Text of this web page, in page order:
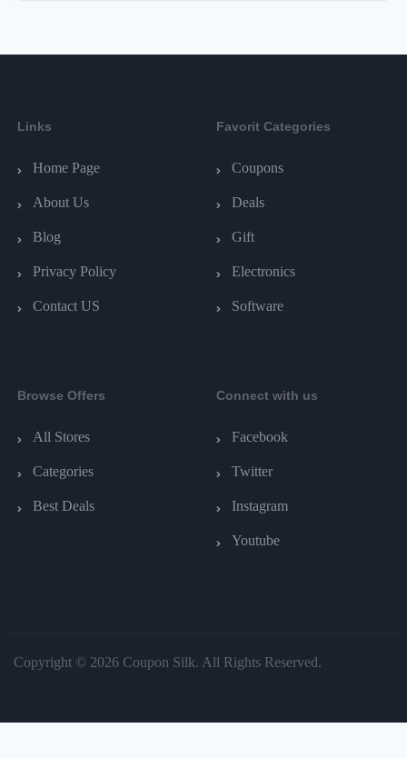
Links
Home Page
About Us
Blog
Privacy Policy
Contact US
Favorit Categories
Coupons
Deals
Gift
Electronics
Software
Browse Offers
All Stores
Categories
Best Deals
Connect with us
Facebook
Twitter
Instagram
Youtube
Copyright © 2026 Coupon Silk. All Rights Reserved.